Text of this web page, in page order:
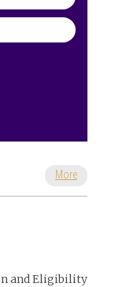
More
and Eligibility